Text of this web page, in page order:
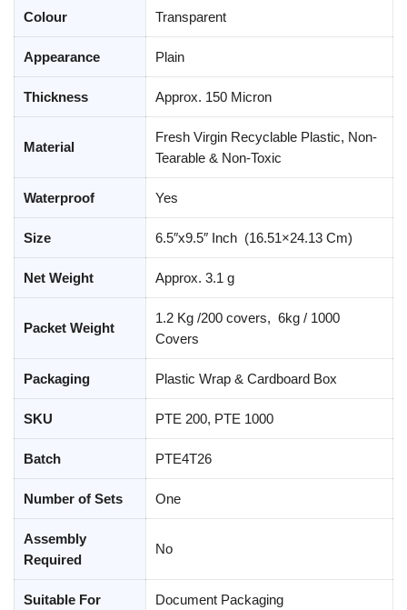
Colour Transparent
Appearance Plain
Thickness Approx. 150 Micron
Material
Fresh Virgin Recyclable Plastic, Non-
Tearable & Non-Toxic
Waterproof Yes
Size 6.5″x9.5″ Inch (16.51×24.13 Cm)
Net Weight Approx. 3.1 g
Packet Weight
1.2 Kg /200 covers, 6kg / 1000
Covers
Packaging Plastic Wrap & Cardboard Box
SKU PTE 200, PTE 1000
Batch PTE4T26
Number of Sets One
Assembly
Required
No
Suitable For Document Packaging